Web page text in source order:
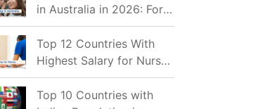
in Australia in 2026: For
Individuals and Families
Top 12 Countries With
Highest Salary for Nurses
2026
Top 10 Countries with